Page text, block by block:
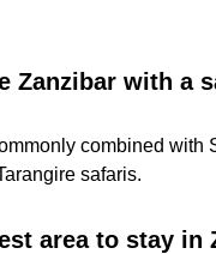
Zanzibar with a
combined with
safaris.
area to stay in